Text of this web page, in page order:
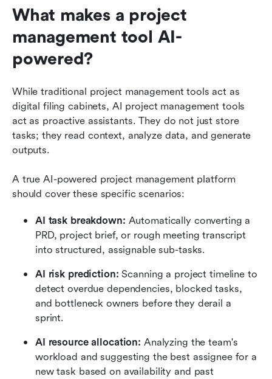
What makes a project
management tool AI-
powered?
While traditional project management tools act as
digital filing cabinets, AI project management tools
act as proactive assistants. They do not just store
tasks; they read context, analyze data, and generate
outputs.
A true AI-powered project management platform
should cover these specific scenarios:
AI task breakdown: Automatically converting a
PRD, project brief, or rough meeting transcript
into structured, assignable sub-tasks.
AI risk prediction: Scanning a project timeline to
detect overdue dependencies, blocked tasks,
and bottleneck owners before they derail a
sprint.
AI resource allocation: Analyzing the team's
workload and suggesting the best assignee for a
new task based on availability and past